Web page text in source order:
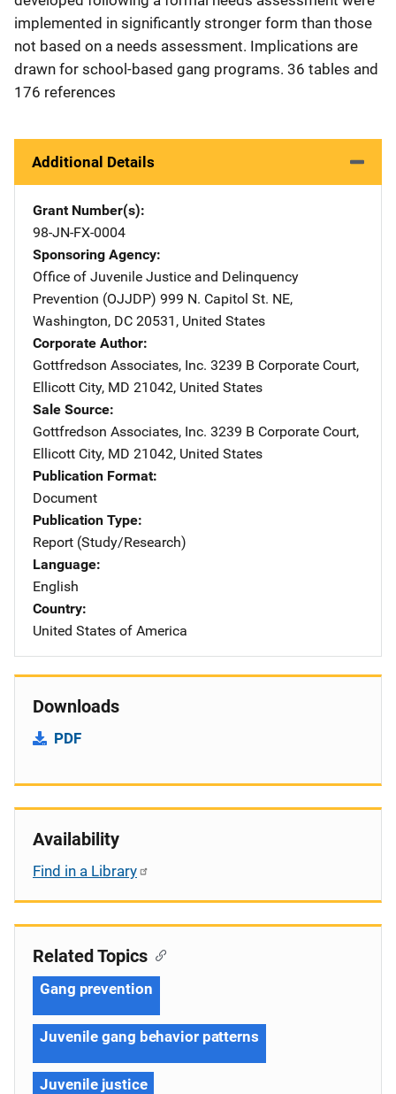
implemented in significantly stronger form than those
not based on a needs assessment. Implications are
drawn for school-based gang programs. 36 tables and
176 references
Additional Details
Grant Number(s)
98-JN-FX-0004
Sponsoring Agency
Office of Juvenile Justice and Delinquency
Prevention (OJJDP) Address
999 N. Capitol St. NE,
Washington, DC 20531 , United States
Corporate Author
Gottfredson Associates, Inc. Address
3239 B Corporate Court,
Ellicott City, MD 21042, United States
Sale Source
Gottfredson Associates, Inc. Address
3239 B Corporate Court,
Ellicott City, MD 21042, United States
Publication Format
Document
Publication Type
Report (Study/Research)
Language
English
Country
United States of America
Downloads
PDF
Availability
Find in a Library
Related Topics
Gang prevention
Juvenile gang behavior patterns
Juvenile justice